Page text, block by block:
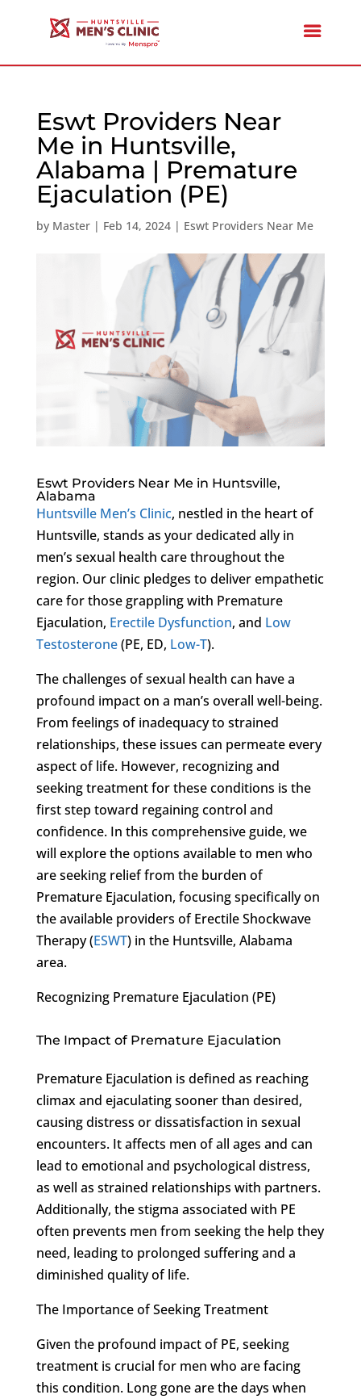
Eswt Providers Near
Me in Huntsville,
Alabama | Premature
Ejaculation (PE)
by Master| Feb 14, 2024| Eswt Providers Near Me
Eswt Providers Near Me in Huntsville,
Alabama
Huntsville Men’s Clinic, nestled in the heart of
Huntsville, stands as your dedicated ally in
men’s sexual health care throughout the
region. Our clinic pledges to deliver empathetic
care for those grappling with Premature
Ejaculation, Erectile Dysfunction, and Low
Testosterone(PE, ED, Low-T).
The challenges of sexual health can have a
profound impact on a man’s overall well-being.
From feelings of inadequacy to strained
relationships, these issues can permeate every
aspect of life. However, recognizing and
seeking treatment for these conditions is the
first step toward regaining control and
confidence. In this comprehensive guide, we
will explore the options available to men who
are seeking relief from the burden of
Premature Ejaculation, focusing specifically on
the available providers of Erectile Shockwave
Therapy (ESWT) in the Huntsville, Alabama
area.
Recognizing Premature Ejaculation (PE)
The Impact of Premature Ejaculation
Premature Ejaculation is defined as reaching
climax and ejaculating sooner than desired,
causing distress or dissatisfaction in sexual
encounters. It affects men of all ages and can
lead to emotional and psychological distress,
as well as strained relationships with partners.
Additionally, the stigma associated with PE
often prevents men from seeking the help they
need, leading to prolonged suffering and a
diminished quality of life.
The Importance of Seeking Treatment
Given the profound impact of PE, seeking
treatment is crucial for men who are facing
this condition. Long gone are the days when